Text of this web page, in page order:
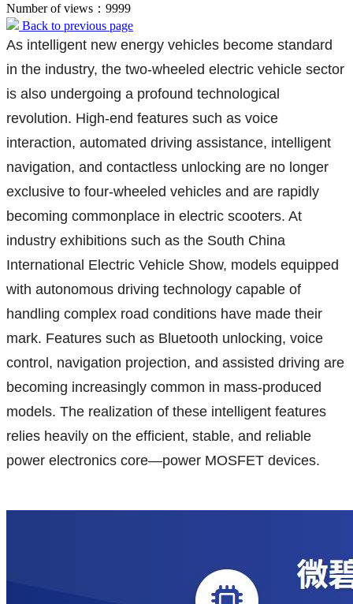
Number of views：9999
Back to previous page
As intelligent new energy vehicles become standard
in the industry, the two-wheeled electric vehicle sector
is also undergoing a profound technological
revolution. High-end features such as voice
interaction, automated driving assistance, intelligent
navigation, and contactless unlocking are no longer
exclusive to four-wheeled vehicles and are rapidly
becoming commonplace in electric scooters. At
industry exhibitions such as the South China
International Electric Vehicle Show, models equipped
with autonomous driving technology capable of
handling complex road conditions have made their
mark. Features such as Bluetooth unlocking, voice
control, navigation projection, and assisted driving are
becoming increasingly common in mass-produced
models. The realization of these intelligent features
relies heavily on the efficient, stable, and reliable
power electronics core—power MOSFET devices.